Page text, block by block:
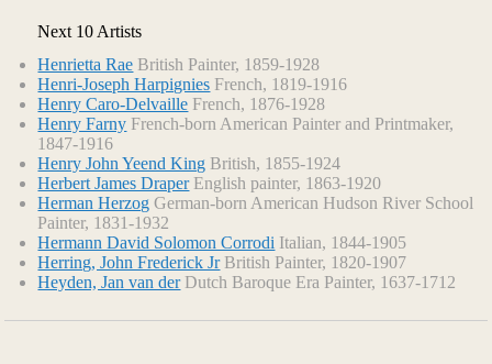
Next 10 Artists
Henrietta Rae British Painter, 1859-1928
Henri-Joseph Harpignies French, 1819-1916
Henry Caro-Delvaille French, 1876-1928
Henry Farny French-born American Painter and Printmaker,
1847-1916
Henry John Yeend King British, 1855-1924
Herbert James DraperEnglish painter, 1863-1920
Herman Herzog German-born American Hudson River School
Painter, 1831-1932
Hermann David Solomon Corrodi Italian, 1844-1905
Herring, John Frederick JrBritish Painter, 1820-1907
Heyden, Jan van derDutch Baroque Era Painter, 1637-1712